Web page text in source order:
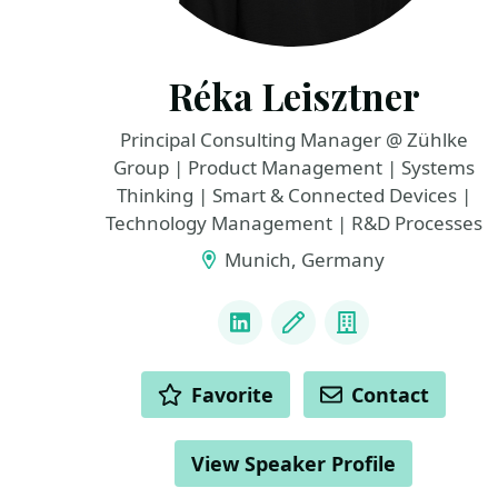
Réka Leisztner
Principal Consulting Manager @ Zühlke
Group | Product Management | Systems
Thinking | Smart & Connected Devices |
Technology Management | R&D Processes
Munich, Germany
LinkedInBlog Company
ACTIONS Favorite Contact
View Speaker Profile